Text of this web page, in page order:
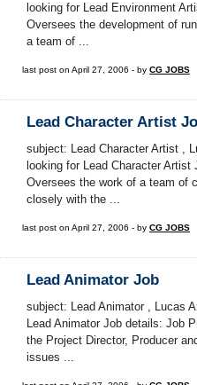
looking for Lead Environment
Oversees the development of
a team of ...
last post on April 27, 2006 - by CG JOBS
Lead Character Artist
subject: Lead Character Artist ,
looking for Lead Character
Oversees the work of a team of
closely with the ...
last post on April 27, 2006 - by CG JOBS
Lead Animator Job
subject: Lead Animator , Lucas
Lead Animator Job details: Job
the Project Director, Producer
issues ...